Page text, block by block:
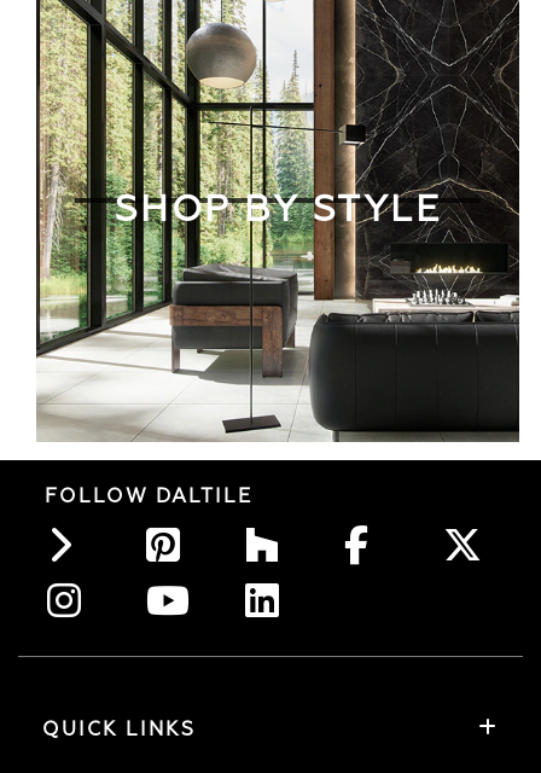
SHOP BY STYLE
FOLLOW DALTILE
QUICK LINKS